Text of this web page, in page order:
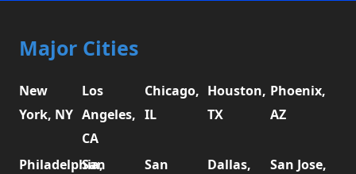
Major Cities
New
York, NY
Los
Angeles,
CA
Chicago,
IL
Houston,
TX
Phoenix,
AZ
Philadelphia,
San
San
Dallas,
San Jose,